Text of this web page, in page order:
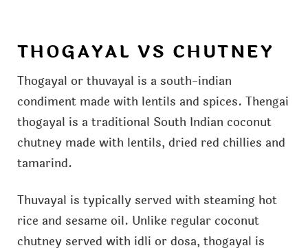
THOGAYAL VS CHUTNEY
Thogayal or thuvayal is a south-indian
condiment made with lentils and spices. Thengai
thogayal is a traditional South Indian coconut
chutney made with lentils, dried red chillies and
tamarind.
Thuvayal is typically served with steaming hot
rice and sesame oil. Unlike regular coconut
chutney served with idli or dosa, thogayal is